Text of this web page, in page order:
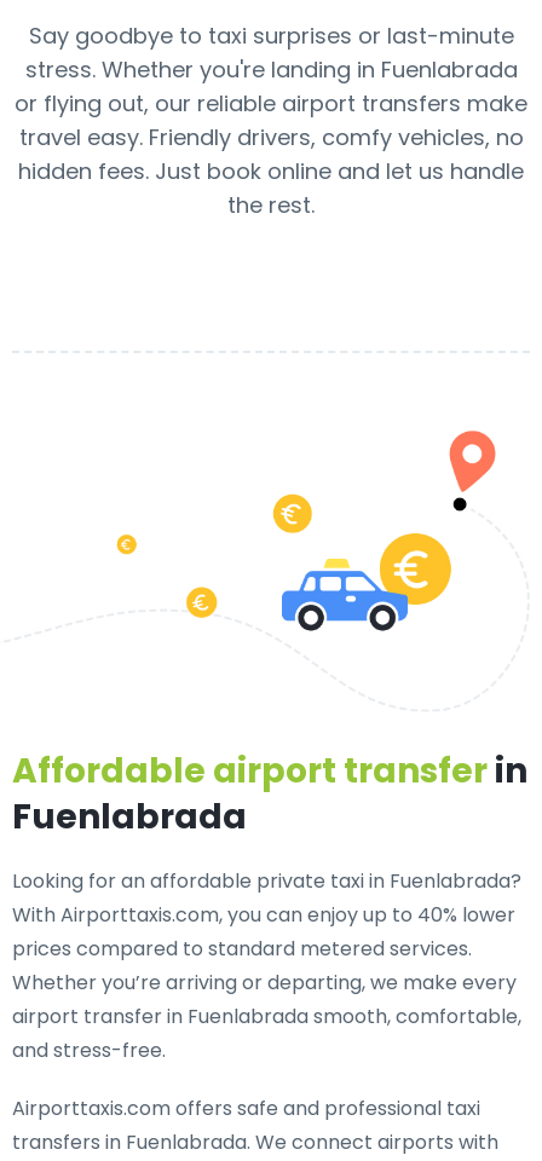
Say goodbye to taxi surprises or last-minute
stress. Whether you're landing in Fuenlabrada
or flying out, our reliable airport transfers make
travel easy. Friendly drivers, comfy vehicles, no
hidden fees. Just book online and let us handle
the rest.
Affordable airport transferin
Fuenlabrada
Looking for anaffordable private taxi in Fuenlabrada?
With Airporttaxis.com, you can enjoy up to 40% lower
prices compared to standard metered services.
Whether you’re arriving or departing, we make every
airport transfer in Fuenlabrada smooth, comfortable,
and stress-free.
Airporttaxis.com offers safe and professional taxi
transfers in Fuenlabrada. We connect airports with